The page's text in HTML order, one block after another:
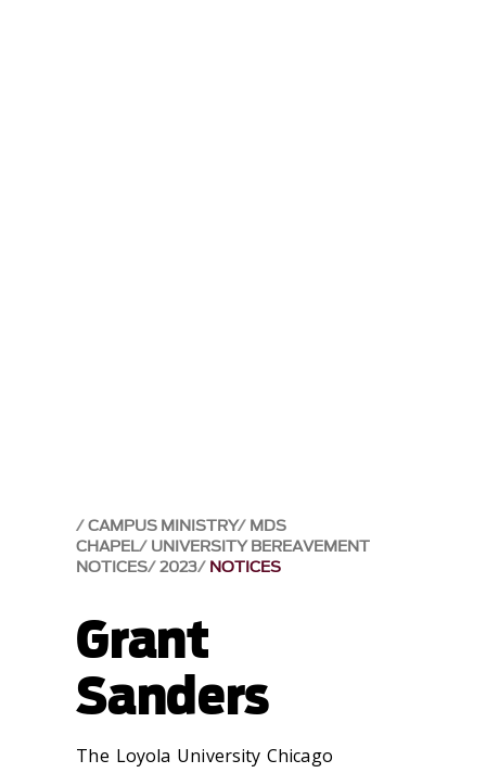
CAMPUS MINISTRY MDS
CHAPEL UNIVERSITY BEREAVEMENT
NOTICES 2023 NOTICES
Grant
Sanders
The Loyola University Chicago